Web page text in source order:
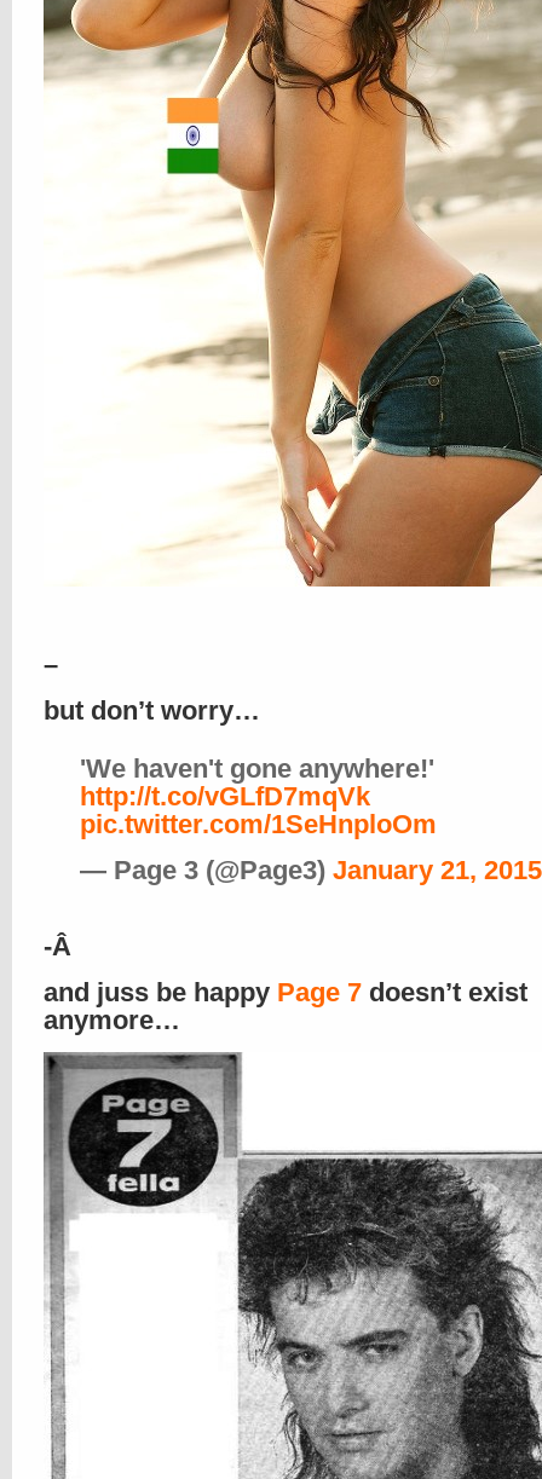
–
but don’t worry…
'We haven't gone anywhere!'
http://t.co/vGLfD7mqVk
pic.twitter.com/1SeHnploOm
— Page 3 (@Page3) January 21, 2015
-Â
and juss be happy Page 7 doesn’t exist
anymore…